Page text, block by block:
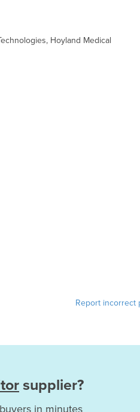
Hoyland Medical
Report incorrect
supplier?
in minutes